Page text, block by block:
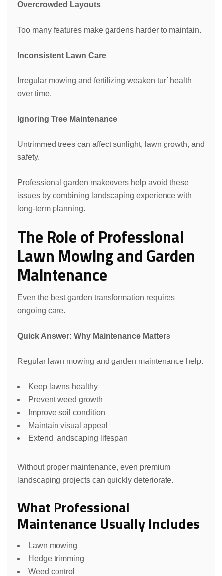
Overcrowded Layouts
Too many features make gardens harder to maintain.
Inconsistent Lawn Care
Irregular mowing and fertilizing weaken turf health
over time.
Ignoring Tree Maintenance
Untrimmed trees can affect sunlight, lawn growth, and
safety.
Professional garden makeovers help avoid these
issues by combining landscaping experience with
long-term planning.
The Role of Professional
Lawn Mowing and Garden
Maintenance
Even the best garden transformation requires
ongoing care.
Quick Answer: Why Maintenance Matters
Regular lawn mowing and garden maintenance help:
Keep lawns healthy
Prevent weed growth
Improve soil condition
Maintain visual appeal
Extend landscaping lifespan
Without proper maintenance, even premium
landscaping projects can quickly deteriorate.
What Professional
Maintenance Usually Includes
Lawn mowing
Hedge trimming
Weed control